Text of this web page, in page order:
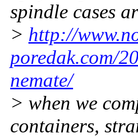
spindle cases
> http://
poredak.com/
nemate/
> when we
containers,